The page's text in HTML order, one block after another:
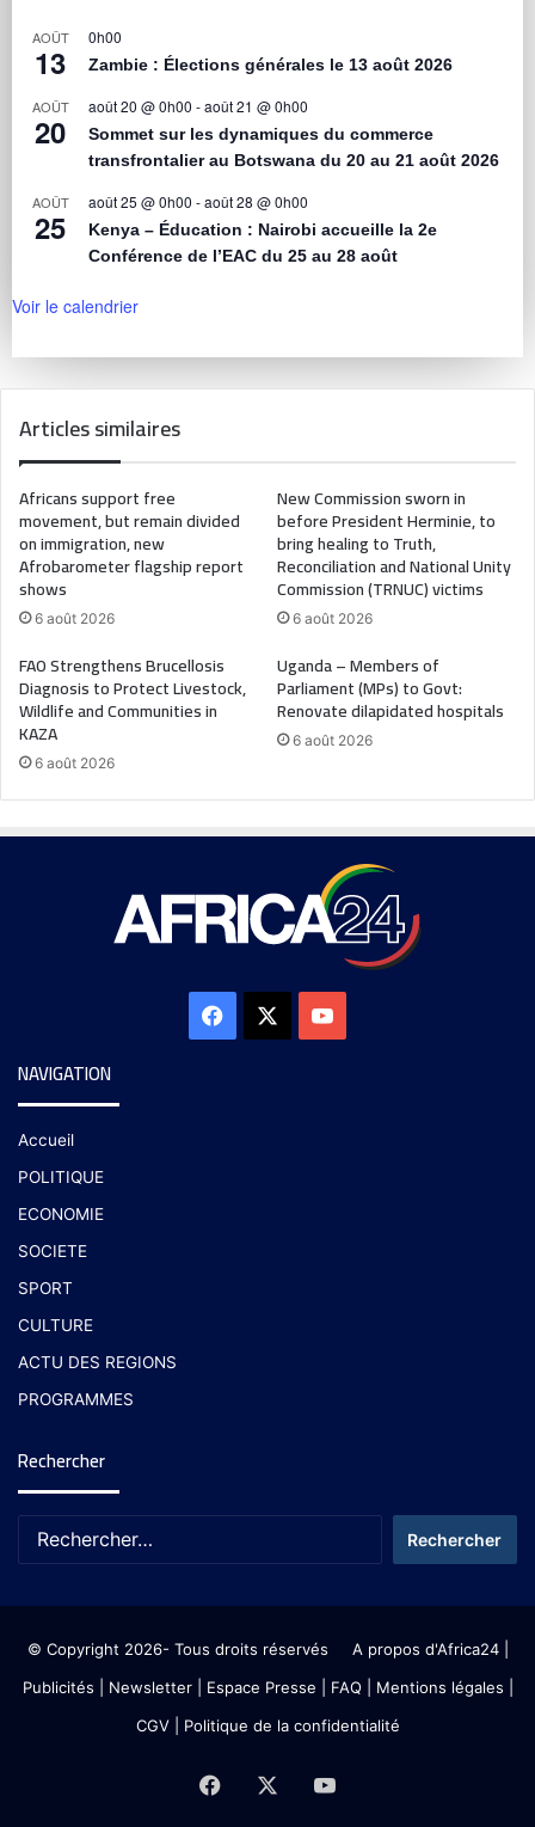
AOÛT
13
0h00
Zambie : Élections générales le 13 août 2026
AOÛT
20
août 20 @ 0h00 -août 21 @ 0h00
Sommet sur les dynamiques du commerce
transfrontalier au Botswana du 20 au 21 août 2026
AOÛT
25
août 25 @ 0h00 -août 28 @ 0h00
Kenya – Éducation : Nairobi accueille la 2e
Conférence de l’EAC du 25 au 28 août
Voir le calendrier
Articles similaires
Africans support free
movement, but remain divided
on immigration, new
Afrobarometer flagship report
shows
6 août 2026
New Commission sworn in
before President Herminie, to
bring healing to Truth,
Reconciliation and National Unity
Commission (TRNUC) victims
6 août 2026
FAO Strengthens Brucellosis
Diagnosis to Protect Livestock,
Wildlife and Communities in
KAZA
6 août 2026
Uganda – Members of
Parliament (MPs) to Govt:
Renovate dilapidated hospitals
6 août 2026
NAVIGATION
Accueil
POLITIQUE
ECONOMIE
SOCIETE
SPORT
CULTURE
ACTU DES REGIONS
PROGRAMMES
Rechercher
© Copyright 2026- Tous droits réservés A propos d'Africa24|
Publicités
Newsletter| Espace Presse | FAQ | Mentions légales
CGV| Politique de la confidentialité